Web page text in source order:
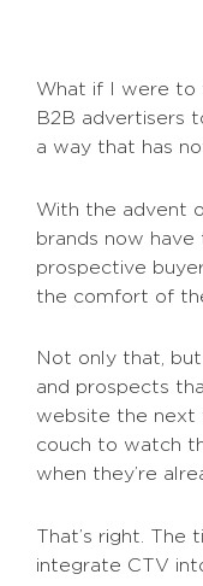
What if I were to
B2B advertisers
a way that has
With the advent
brands now
prospective
the comfort of
Not only that,
and prospects
website the next
couch to watch
when they’re
That’s right. The
integrate CTV